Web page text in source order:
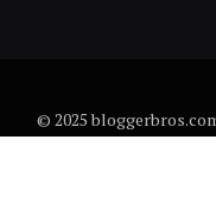
© 2025